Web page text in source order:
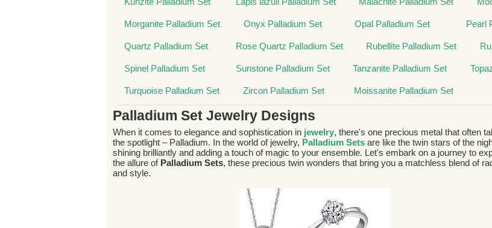
Morganite Palladium Set Onyx Palladium Set Opal Palladium Set Pearl
Quartz Palladium Set Rose Quartz Palladium Set Rubellite Palladium Set
Spinel Palladium Set Sunstone Palladium Set Tanzanite Palladium Set
Turquoise Palladium Set Zircon Palladium Set Moissanite Palladium Set
Palladium Set Jewelry Designs
When it comes to elegance and sophistication in jewelry, there's one precious metal that often
the spotlight – Palladium. In the world of jewelry, Palladium Setsare like the twin stars of the
shining brilliantly and adding a touch of magic to your ensemble. Let's embark on a journey to
the allure of Palladium Sets, these precious twin wonders that bring you a matchless blend of
and style.